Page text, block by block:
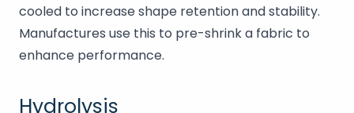
cooled to increase shape retention and stability.
Manufactures use this to pre-shrink a fabric to
enhance performance.
Hydrolysis